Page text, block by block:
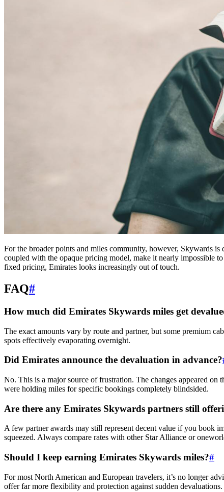
For the broader points and miles community, however, Skywards
coupled with the opaque pricing model, make it nearly impossible
fixed pricing, Emirates looks increasingly out of touch.
FAQ#
How much did Emirates Skywards miles get
The exact amounts vary by route and partner, but some premium
spots effectively evaporating overnight.
Did Emirates announce the devaluation in advance?
No. This is a major source of frustration. The changes appeared
were holding miles for specific bookings completely blindsided.
Are there any Emirates Skywards partners still
A few partner awards may still represent decent value if you book
squeezed. Always compare rates with other Star Alliance or
Should I keep earning Emirates Skywards miles?#
For most North American and European travelers, it’s no longer
offer far more flexibility and protection against sudden devaluations.